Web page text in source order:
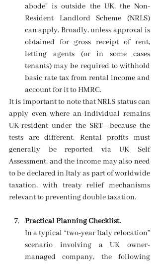
abode” is outside the UK, the Non-
Resident Landlord Scheme (NRLS)
can apply. Broadly, unless approval is
obtained for gross receipt of rent,
letting agents (or in some cases
tenants) may be required to withhold
basic rate tax from rental income and
account for it to HMRC.
It is important to note that NRLS status can
apply even where an individual remains
UK-resident under the SRT—because the
tests are different. Rental profits must
generally be reported via UK Self
Assessment, and the income may also need
to be declared in Italy as part of worldwide
taxation, with treaty relief mechanisms
relevant to preventing double taxation.
Practical Planning Checklist.
In a typical “two-year Italy relocation”
scenario involving a UK owner-
managed company, the following